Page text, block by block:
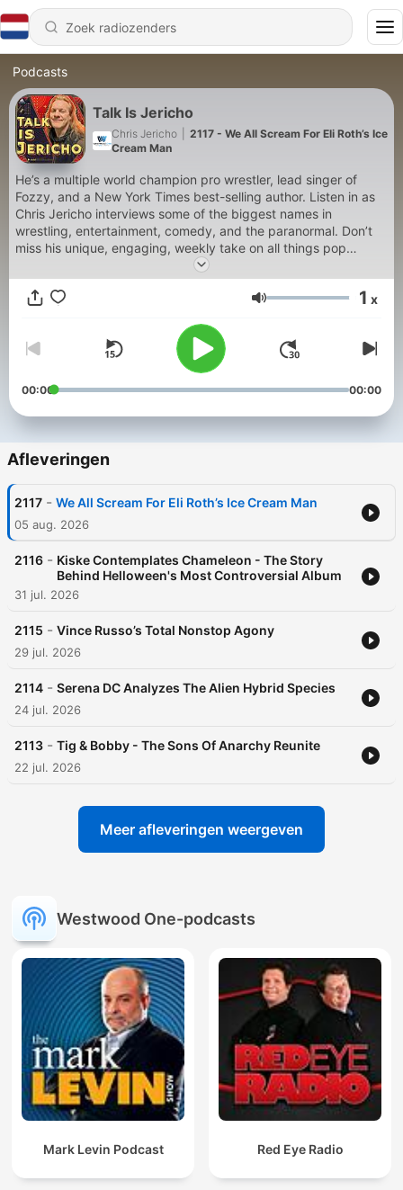
Podcasts
Talk Is Jericho
Chris Jericho
2117 - We All Scream For Eli Roth’s Ice
Cream Man
He’s a multiple world champion pro wrestler, lead singer of
Fozzy, and a New York Times best-selling author. Listen in as
Chris Jericho interviews some of the biggest names in
wrestling, entertainment, comedy, and the paranormal. Don’t
miss his unique, engaging, weekly take on all things pop
Volume 1 x
00:00 00:00
Afleveringen
2117 - We All Scream For Eli Roth’s Ice Cream Man
05 aug. 2026
2116 - Kiske Contemplates Chameleon - The Story
Behind Helloween's Most Controversial Album
31 jul. 2026
2115 - Vince Russo’s Total Nonstop Agony
29 jul. 2026
2114 - Serena DC Analyzes The Alien Hybrid Species
24 jul. 2026
2113 - Tig & Bobby - The Sons Of Anarchy Reunite
22 jul. 2026
Meer afleveringen weergeven
Westwood One-podcasts
Mark Levin Podcast Red Eye Radio